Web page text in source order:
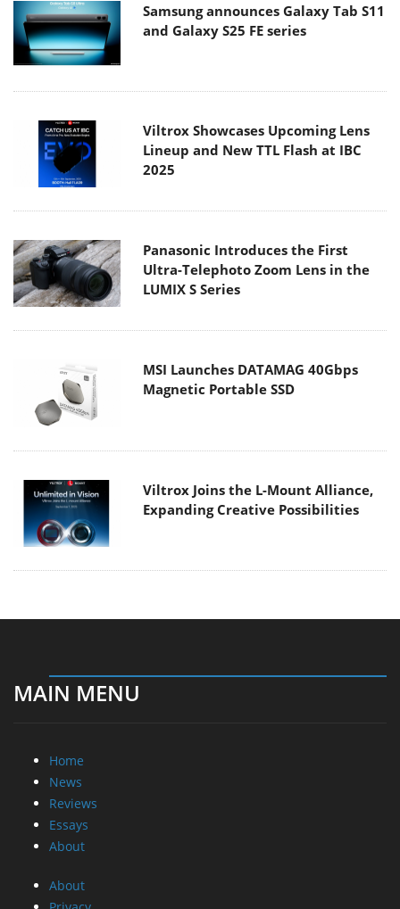
Samsung announces Galaxy Tab S11
and Galaxy S25 FE series
Viltrox Showcases Upcoming Lens
Lineup and New TTL Flash at IBC
2025
Panasonic Introduces the First
Ultra-Telephoto Zoom Lens in the
LUMIX S Series
MSI Launches DATAMAG 40Gbps
Magnetic Portable SSD
Viltrox Joins the L-Mount Alliance,
Expanding Creative Possibilities
MAIN MENU
Home
News
Reviews
Essays
About
About